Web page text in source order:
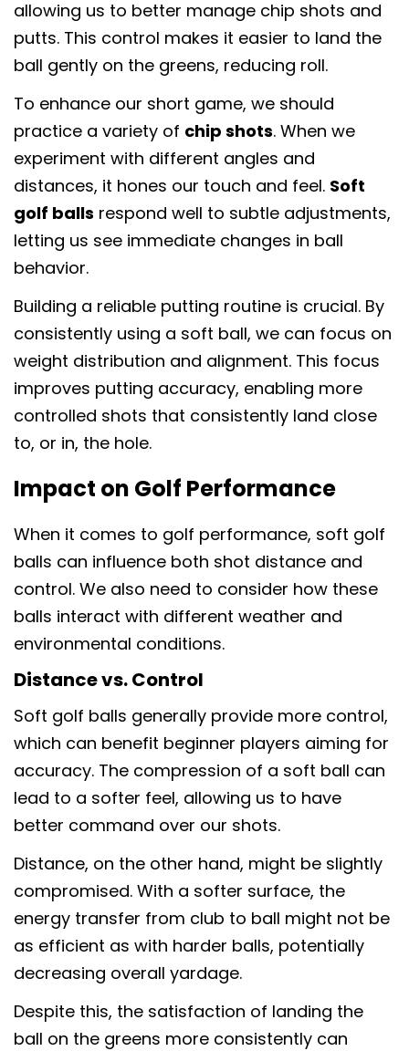
allowing us to better manage chip shots and
putts. This control makes it easier to land the
ball gently on the greens, reducing roll.
To enhance our short game, we should
practice a variety of chip shots. When we
experiment with different angles and
distances, it hones our touch and feel. Soft
golf balls respond well to subtle adjustments,
letting us see immediate changes in ball
behavior.
Building a reliable putting routine is crucial. By
consistently using a soft ball, we can focus on
weight distribution and alignment. This focus
improves putting accuracy, enabling more
controlled shots that consistently land close
to, or in, the hole.
Impact on Golf Performance
When it comes to golf performance, soft golf
balls can influence both shot distance and
control. We also need to consider how these
balls interact with different weather and
environmental conditions.
Distance vs. Control
Soft golf balls generally provide more control,
which can benefit beginner players aiming for
accuracy. The compression of a soft ball can
lead to a softer feel, allowing us to have
better command over our shots.
Distance, on the other hand, might be slightly
compromised. With a softer surface, the
energy transfer from club to ball might not be
as efficient as with harder balls, potentially
decreasing overall yardage.
Despite this, the satisfaction of landing the
ball on the greens more consistently can
在
脸
上
分
分
享
X
固
定
Pinterest
上